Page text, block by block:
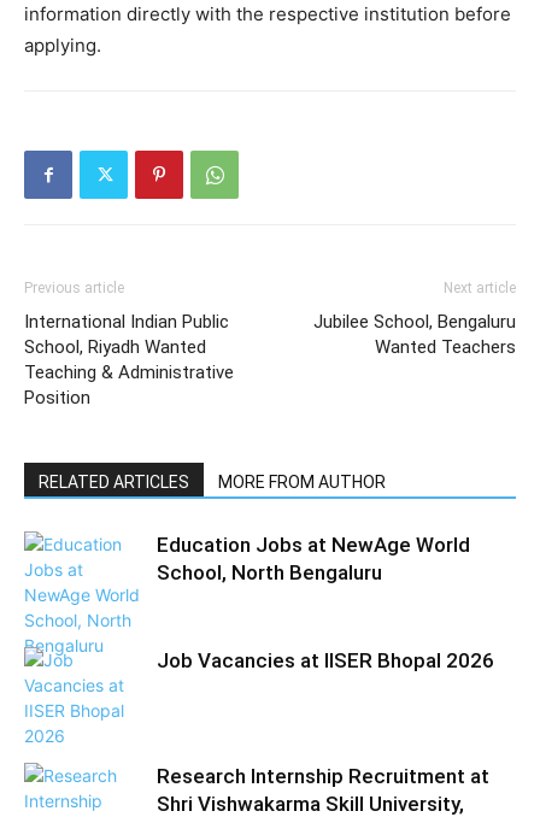
information directly with the respective institution before
applying.
Previous article
International Indian Public
School, Riyadh Wanted
Teaching & Administrative
Position
Next article
Jubilee School, Bengaluru
Wanted Teachers
RELATED ARTICLES MORE FROM AUTHOR
Education Jobs at NewAge World
School, North Bengaluru
Job Vacancies at IISER Bhopal 2026
Research Internship Recruitment at
Shri Vishwakarma Skill University,